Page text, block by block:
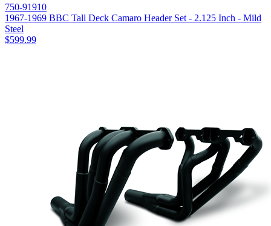
750-91910
1967-1969 BBC Tall Deck Camaro Header Set - 2.125 Inch - Mild
Steel
$599.99